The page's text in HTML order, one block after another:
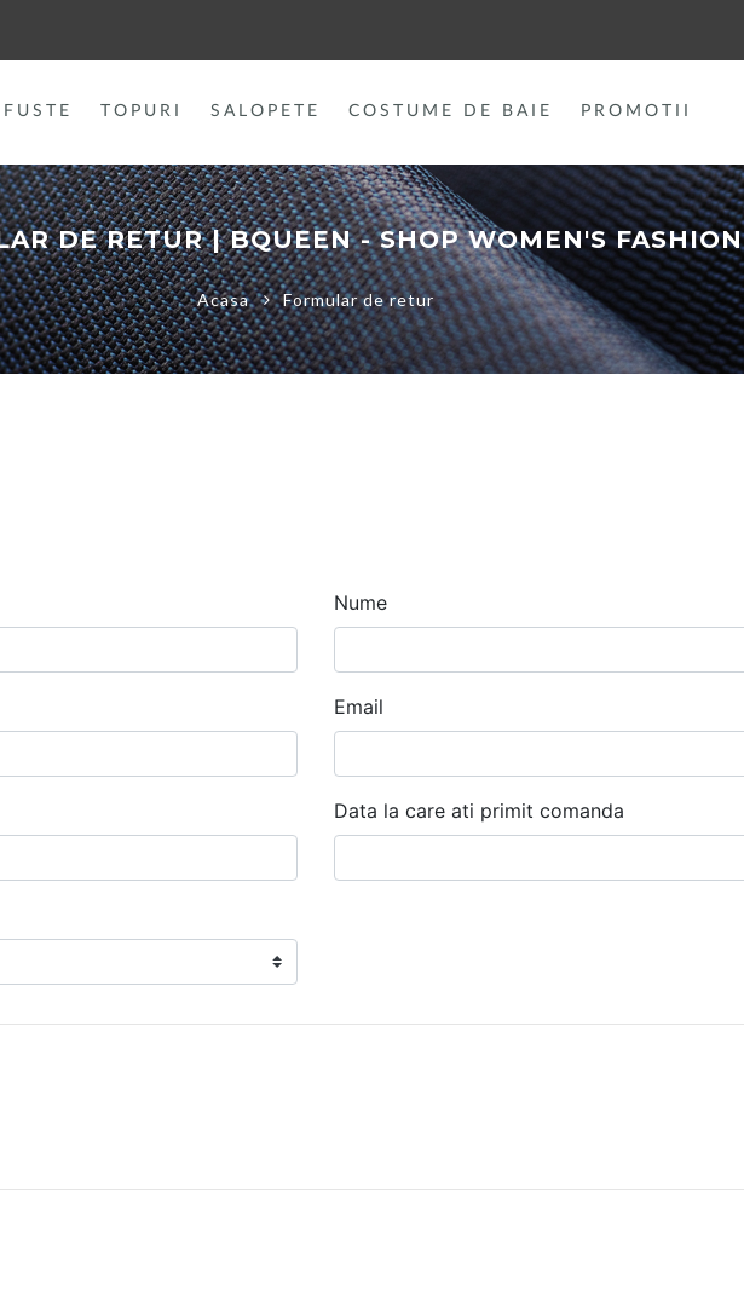
FUSTE TOPURI SALOPETE COSTUME DE BAIE PROMOTII
DE RETUR | BQUEEN - SHOP WOMEN'S FASHION
Acasa Formular de retur